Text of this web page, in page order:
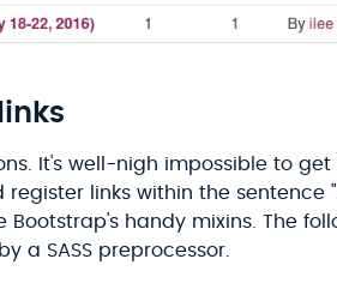
It's well-nigh impossible to get
register links within the sentence
Bootstrap's handy mixins. The
a SASS preprocessor.